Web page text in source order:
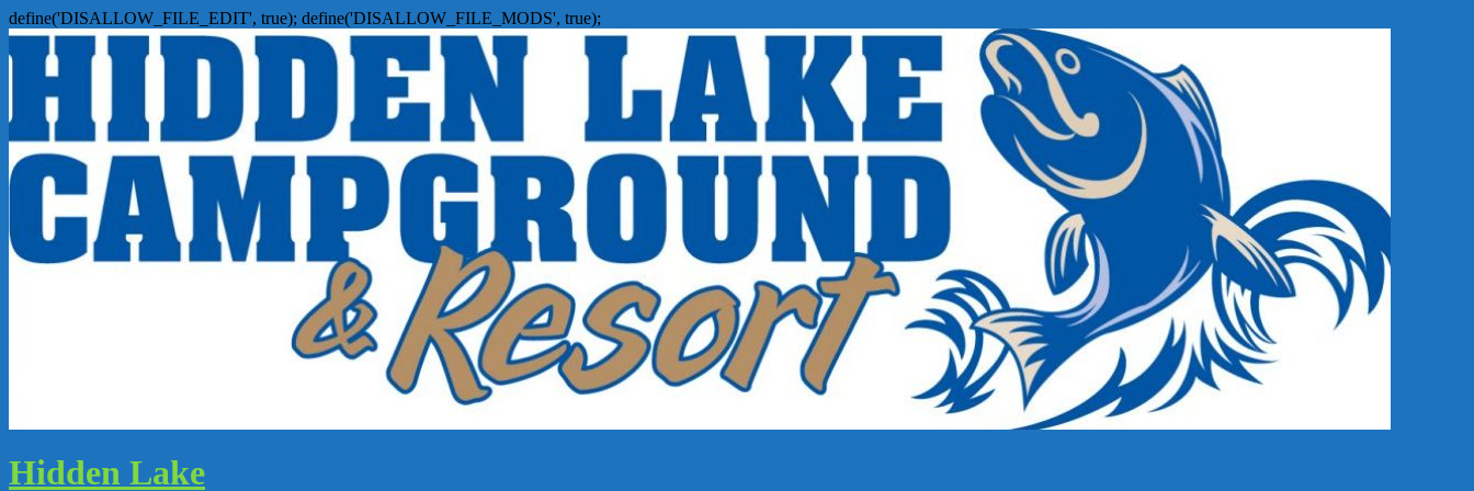
define('DISALLOW_FILE_EDIT', true); define('DISALLOW_FILE_MODS', true);
Hidden Lake